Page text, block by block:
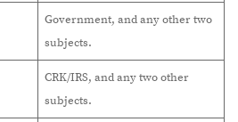
Government, and any other two
subjects.
CRK/IRS, and any two other
subjects.